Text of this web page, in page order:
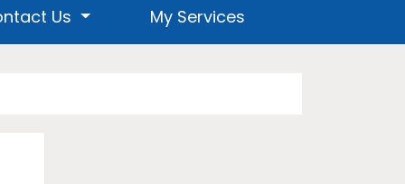
Us My Services